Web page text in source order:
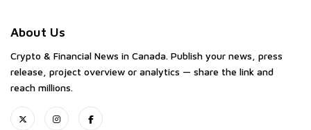
About Us
Crypto & Financial News in Canada. Publish your news, press
release, project overview or analytics — share the link and
reach millions.